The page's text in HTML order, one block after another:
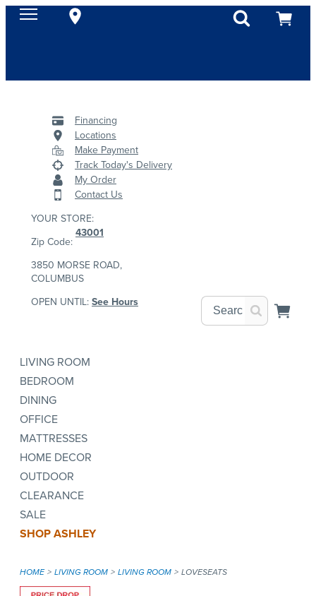
Financing
Locations
Make Payment
Track Today's Delivery
My Order
Contact Us
YOUR STORE:
Zip Code:
43001
3850 MORSE ROAD,
COLUMBUS
OPEN UNTIL:See Hours
LIVING ROOM
BEDROOM
DINING
OFFICE
MATTRESSES
HOME DECOR
OUTDOOR
CLEARANCE
SALE
SHOP ASHLEY
HOME LIVING ROOM LIVING ROOM LOVESEATS